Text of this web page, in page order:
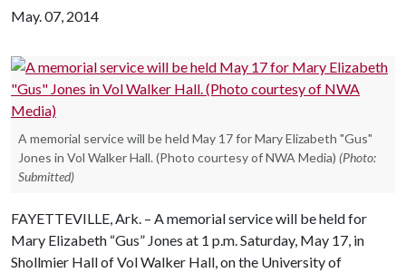
May. 07, 2014
A memorial service will be held May 17 for Mary Elizabeth "Gus"
Jones in Vol Walker Hall. (Photo courtesy of NWA Media) (Photo:
Submitted)
FAYETTEVILLE, Ark. – A memorial service will be held for
Mary Elizabeth “Gus” Jones at 1 p.m. Saturday, May 17, in
Shollmier Hall of Vol Walker Hall, on the University of